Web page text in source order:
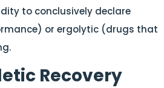
to conclusively declare
or ergolytic (drugs that
Recovery